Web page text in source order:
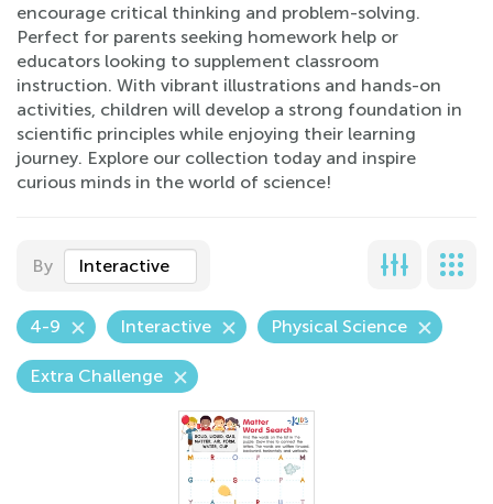
encourage critical thinking and problem-solving.
Perfect for parents seeking homework help or
educators looking to supplement classroom
instruction. With vibrant illustrations and hands-on
activities, children will develop a strong foundation in
scientific principles while enjoying their learning
journey. Explore our collection today and inspire
curious minds in the world of science!
By Interactive
4-9 Interactive Physical Science
Extra Challenge